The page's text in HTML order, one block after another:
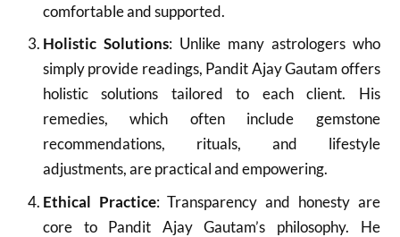
comfortable and supported.
Holistic Solutions: Unlike many astrologers who
simply provide readings, Pandit Ajay Gautam offers
holistic solutions tailored to each client. His
remedies, which often include gemstone
recommendations, rituals, and lifestyle
adjustments, are practical and empowering.
Ethical Practice: Transparency and honesty are
core to Pandit Ajay Gautam’s philosophy. He